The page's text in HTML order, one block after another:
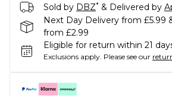
Sold by DBZ* & Delivered by
Next Day Delivery from £5.99
from £2.99
Eligible for return within 21
Exclusions apply. Please see our